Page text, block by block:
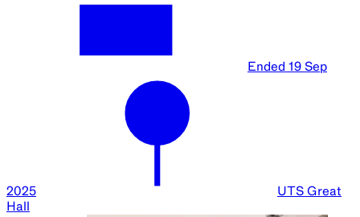
Ended 19 Sep
2025
UTS Great
Hall